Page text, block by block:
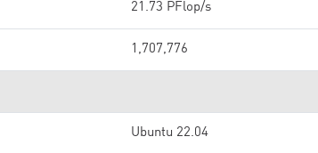
21.73 PFlop/s
1,707,776
Ubuntu 22.04